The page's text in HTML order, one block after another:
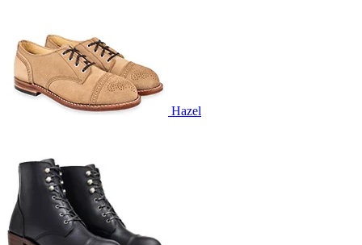
Hazel